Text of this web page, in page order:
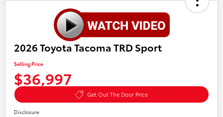
2026 Toyota Tacoma TRD Sport
Selling Price
$36,997
Get Out The Door Price
Disclosure